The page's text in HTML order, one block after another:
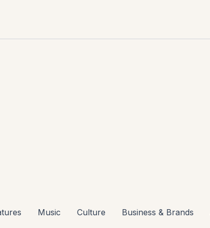
Music Culture Business & Brands